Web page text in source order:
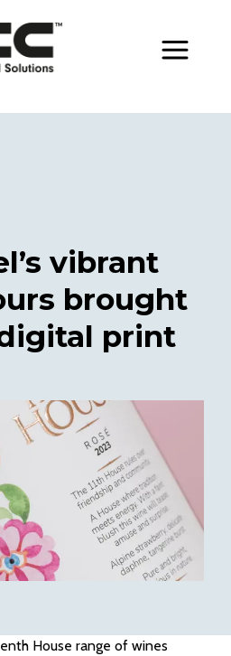
vibrant
brought
print
House range of wines